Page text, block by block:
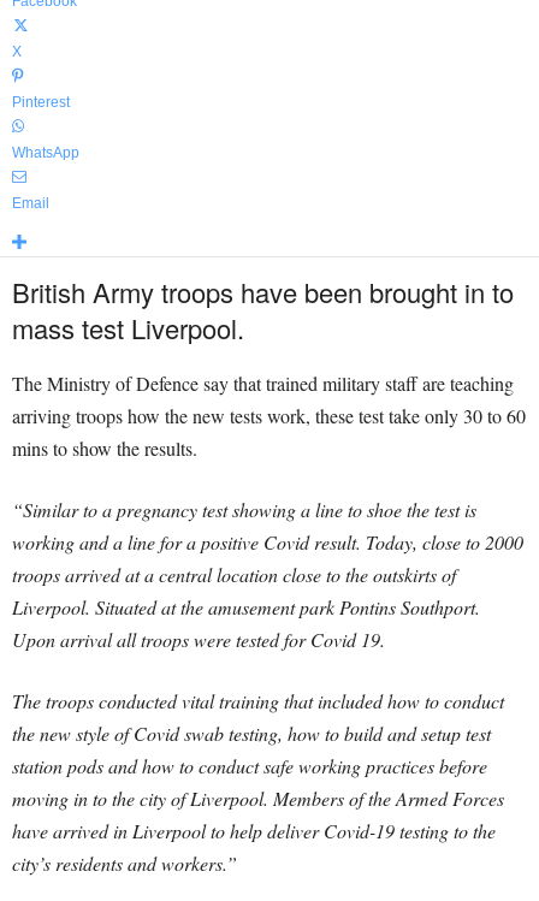
X
Pinterest
WhatsApp
Email
British Army troops have been brought in to
mass test Liverpool.
The Ministry of Defence say that trained military staff are teaching
arriving troops how the new tests work, these test take only 30 to 60
mins to show the results.
“Similar to a pregnancy test showing a line to shoe the test is
working and a line for a positive Covid result. Today, close to 2000
troops arrived at a central location close to the outskirts of
Liverpool. Situated at the amusement park Pontins Southport.
Upon arrival all troops were tested for Covid 19.
The troops conducted vital training that included how to conduct
the new style of Covid swab testing, how to build and setup test
station pods and how to conduct safe working practices before
moving in to the city of Liverpool. Members of the Armed Forces
have arrived in Liverpool to help deliver Covid-19 testing to the
city’s residents and workers.”